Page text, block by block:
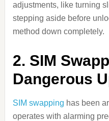
adjustments, like turning
stepping aside before
method down completely.
2. SIM
Dangerous
SIM swapping has been
operates with alarming